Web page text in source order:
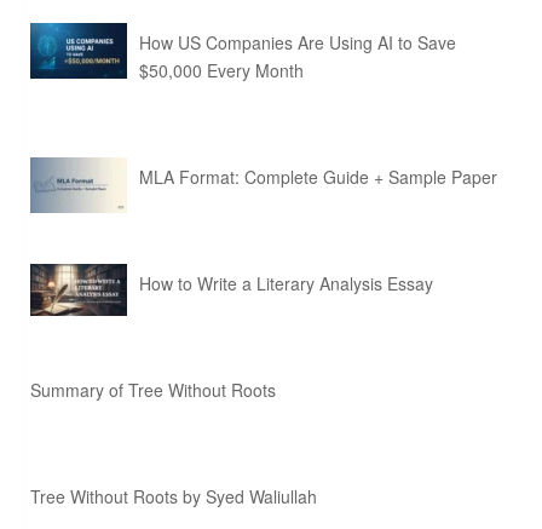
How US Companies Are Using AI to Save
$50,000 Every Month
MLA Format: Complete Guide + Sample Paper
How to Write a Literary Analysis Essay
Summary of Tree Without Roots
Tree Without Roots by Syed Waliullah